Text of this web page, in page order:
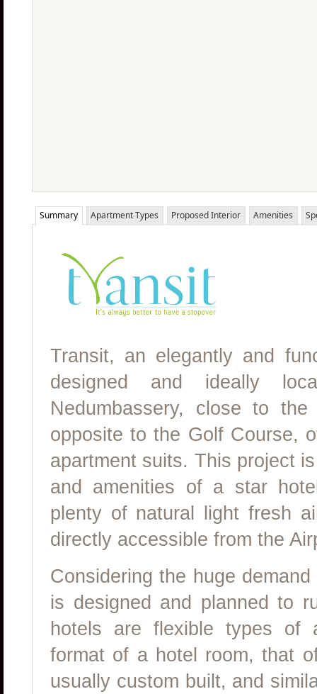
Summary Apartment Types Proposed Interior Amenities
Transit, an elegantly and
designed and ideally
Nedumbassery, close to
opposite to the Golf Course,
apartment suits. This project
and amenities of a star
plenty of natural light fresh
directly accessible from the
Considering the huge
is designed and planned to
hotels are flexible types of
format of a hotel room, that
usually custom built, and